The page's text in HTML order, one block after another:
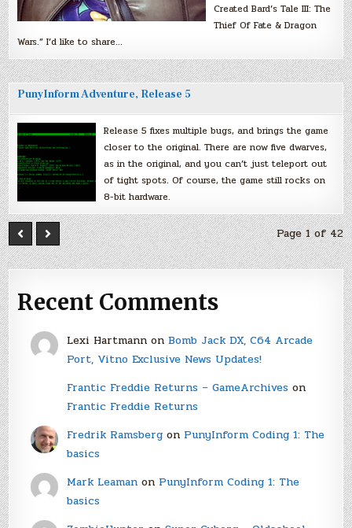
Created Bard’s Tale III: The
Thief Of Fate & Dragon
Wars.” I’d like to share…
PunyInform Adventure, Release 5
Release 5 fixes multiple bugs, and brings the game
closer to the original. There are now five dwarves,
as in the original, and you can’t just teleport out
of tight spots. Of course, the game still rocks on
8-bit hardware.
Page 1 of 42
Recent Comments
Lexi Hartmannon Bomb Jack DX, C64 Arcade
Port, Vitno Exclusive News Updates!
Frantic Freddie Returns – GameArchiveson
Frantic Freddie Returns
Fredrik Ramsbergon PunyInform Coding 1: The
basics
Mark Leamanon PunyInform Coding 1: The
basics